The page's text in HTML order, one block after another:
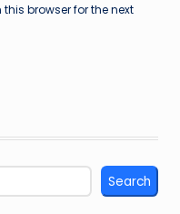
browser for the next
Search